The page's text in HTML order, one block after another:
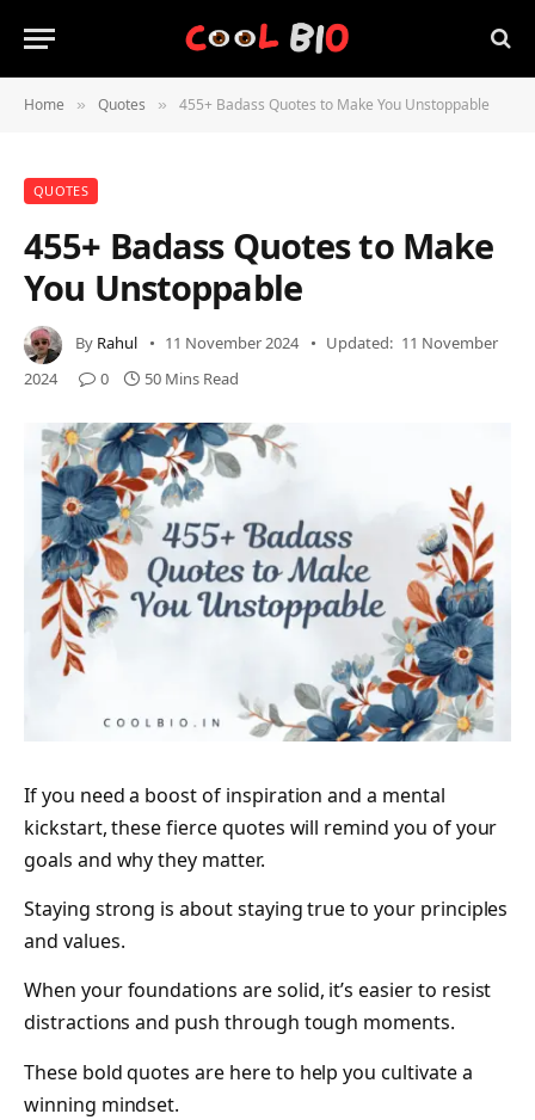
Home » Quotes » 455+ Badass Quotes to Make You Unstoppable
QUOTES
455+ Badass Quotes to Make
You Unstoppable
By Rahul 11 November 2024 Updated: 11 November
2024
0 50 Mins Read
If you need a boost of inspiration and a mental
kickstart, these fierce quotes will remind you of your
goals and why they matter.
Staying strong is about staying true to your principles
and values.
When your foundations are solid, it’s easier to resist
distractions and push through tough moments.
These bold quotes are here to help you cultivate a
winning mindset.